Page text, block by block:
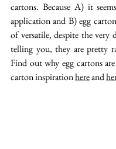
cartons. Because A) it
application and B) egg
of versatile, despite the very
telling you, they are pretty
Find out why egg cartons
carton inspiration here and